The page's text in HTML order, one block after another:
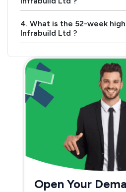
4. What is the 52-week
Infrabuild Ltd ?
Open Your